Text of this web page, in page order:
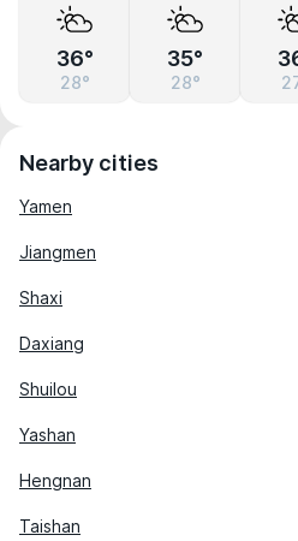
36°
28°
35°
28°
Nearby cities
Yamen
Jiangmen
Shaxi
Daxiang
Shuilou
Yashan
Hengnan
Taishan